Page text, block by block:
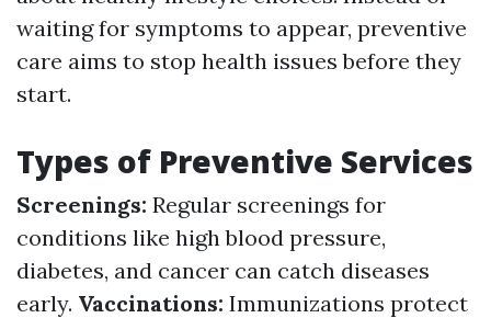
waiting for symptoms to appear, preventive
care aims to stop health issues before they
start.
Types of Preventive Services
Screenings: Regular screenings for
conditions like high blood pressure,
diabetes, and cancer can catch diseases
early. Vaccinations: Immunizations protect